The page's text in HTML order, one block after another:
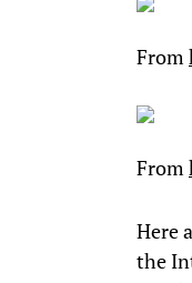
From
From
Here
the